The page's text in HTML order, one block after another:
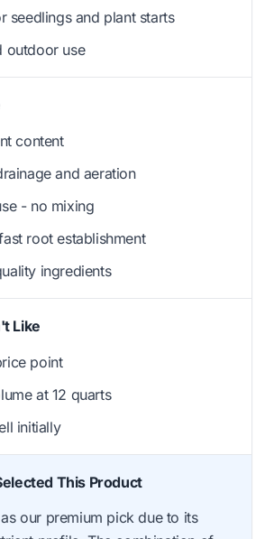
seedlings and plant starts
outdoor use
content
and aeration
- no mixing
root establishment
ingredients
Like
point
at 12 quarts
initially
This Product
our premium pick due to its